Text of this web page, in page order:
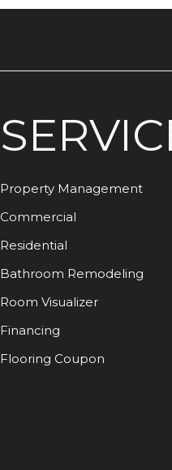
Property Management
Commercial
Residential
Bathroom Remodeling
Room Visualizer
Financing
Flooring Coupon